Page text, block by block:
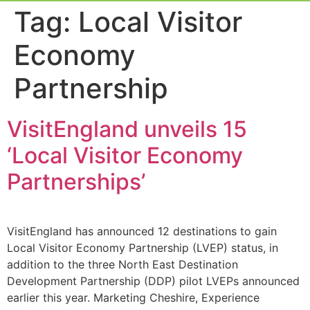
Tag: Local Visitor
Economy
Partnership
VisitEngland unveils 15
‘Local Visitor Economy
Partnerships’
VisitEngland has announced 12 destinations to gain
Local Visitor Economy Partnership (LVEP) status, in
addition to the three North East Destination
Development Partnership (DDP) pilot LVEPs announced
earlier this year. Marketing Cheshire, Experience